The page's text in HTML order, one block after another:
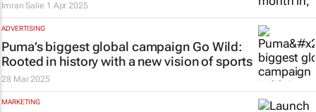
Imran Salie 1 Apr 2025
ADVERTISING
Puma’s biggest global campaign Go Wild:
Rooted in history with a new vision of sports
28 Mar 2025
MARKETING